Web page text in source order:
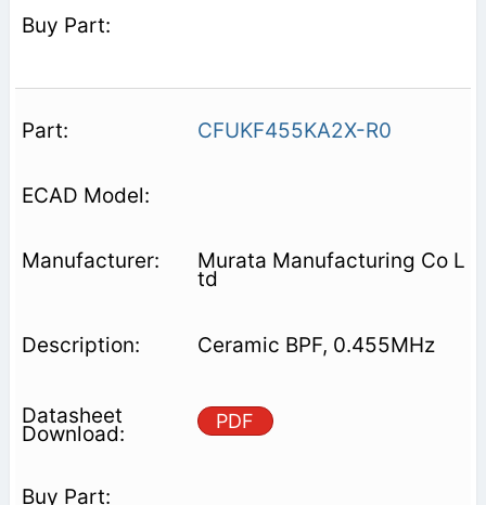
CFUKF455KA2X-R0
Murata Manufacturing Co L
td
Ceramic BPF, 0.455MHz
PDF